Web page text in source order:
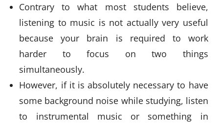
Contrary to what most students believe,
listening to music is not actually very useful
because your brain is required to work
harder to focus on two things
simultaneously.
However, if it is absolutely necessary to have
some background noise while studying, listen
to instrumental music or something in